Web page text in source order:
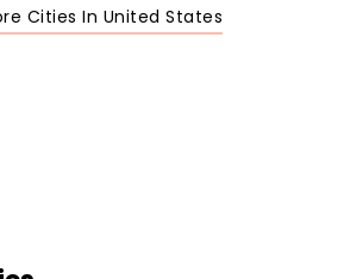
Cities In United States